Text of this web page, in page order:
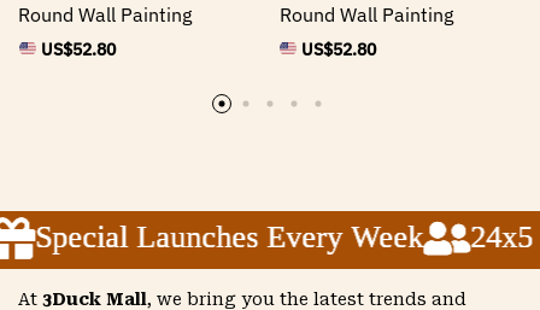
Round Wall Painting
US$52.80
Round Wall Painting
US$52.80
Special Launches Every Week 24x5
Special Launches Every Week 24x5
Special Launches Every Week 24x5
At 3Duck Mall, we bring you the latest trends and